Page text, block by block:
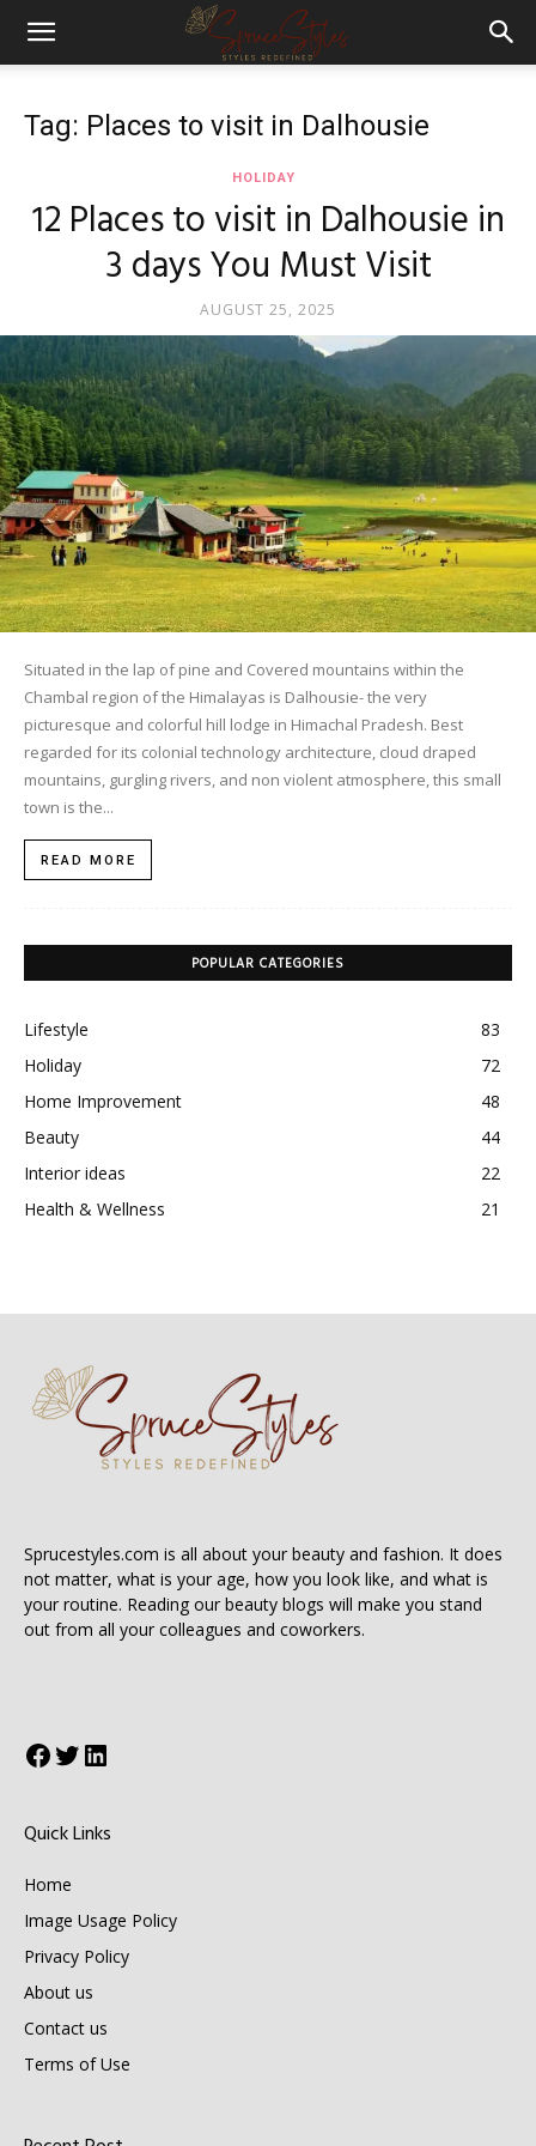
Tag: Places to visit in Dalhousie
HOLIDAY
12 Places to visit in Dalhousie in
3 days You Must Visit
AUGUST 25, 2025
Situated in the lap of pine and Covered mountains within the
Chambal region of the Himalayas is Dalhousie- the very
picturesque and colorful hill lodge in Himachal Pradesh. Best
regarded for its colonial technology architecture, cloud draped
mountains, gurgling rivers, and non violent atmosphere, this small
town is the...
READ MORE
POPULAR CATEGORIES
Lifestyle
83
Holiday
72
Home Improvement
48
Beauty
44
Interior ideas
22
Health & Wellness
21
Sprucestyles.com is all about your beauty and fashion. It does
not matter, what is your age, how you look like, and what is
your routine. Reading our beauty blogs will make you stand
out from all your colleagues and coworkers.
Facebook
Twitter
LinkedIn
Quick Links
Home
Image Usage Policy
Privacy Policy
About us
Contact us
Terms of Use